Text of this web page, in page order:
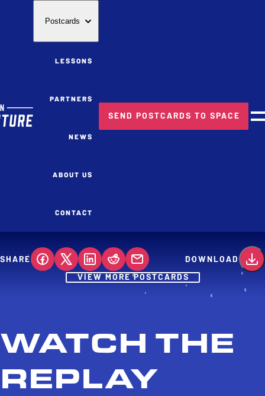
Postcards
LESSONS
PARTNERS
NEWS
ABOUT US
CONTACT
SEND POSTCARDS TO SPACE
SHARE
DOWNLOAD
VIEW MORE POSTCARDS
WATCH THE
REPLAY